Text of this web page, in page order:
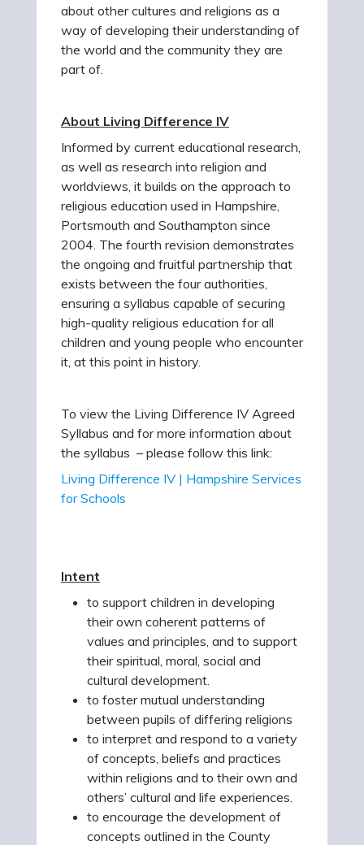
about other cultures and religions as a
way of developing their understanding of
the world and the community they are
part of.
About Living Difference IV
Informed by current educational research,
as well as research into religion and
worldviews, it builds on the approach to
religious education used in Hampshire,
Portsmouth and Southampton since
2004. The fourth revision demonstrates
the ongoing and fruitful partnership that
exists between the four authorities,
ensuring a syllabus capable of securing
high-quality religious education for all
children and young people who encounter
it, at this point in history.
To view the Living Difference IV Agreed
Syllabus and for more information about
the syllabus – please follow this link:
Living Difference IV | Hampshire Services
for Schools
Intent
to support children in developing
their own coherent patterns of
values and principles, and to support
their spiritual, moral, social and
cultural development.
to foster mutual understanding
between pupils of differing religions
to interpret and respond to a variety
of concepts, beliefs and practices
within religions and to their own and
others’ cultural and life experiences.
to encourage the development of
concepts outlined in the County